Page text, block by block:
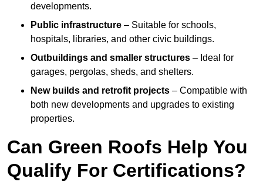
developments.
Public infrastructure – Suitable for schools,
hospitals, libraries, and other civic buildings.
Outbuildings and smaller structures – Ideal for
garages, pergolas, sheds, and shelters.
New builds and retrofit projects – Compatible with
both new developments and upgrades to existing
properties.
Can Green Roofs Help You
Qualify For Certifications?